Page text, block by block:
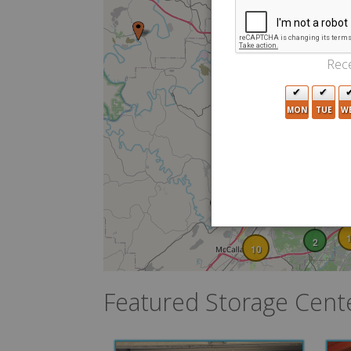
2
10 2
4
Featured Storage
MON TUE